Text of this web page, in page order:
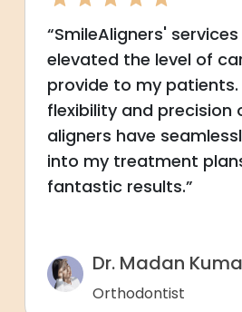
“SmileAligners'
elevated the level of
provide to my patients.
flexibility and precision
aligners have
into my treatment
fantastic results.”
Dr. Madan
Orthodontist